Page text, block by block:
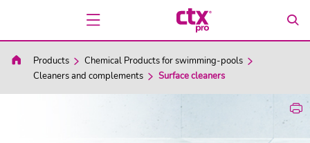
Products
Chemical Products for swimming-pools
Cleaners and complements
Surface cleaners